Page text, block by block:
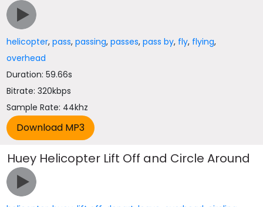
helicopter,pass,passing,passes,pass by, fly, flying,
overhead
Duration: 59.66s
Bitrate: 320kbps
Sample Rate: 44khz
Huey Helicopter Lift Off and Circle Around